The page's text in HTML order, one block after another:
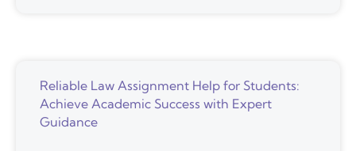
Reliable Law Assignment Help for Students:
Achieve Academic Success with Expert
Guidance